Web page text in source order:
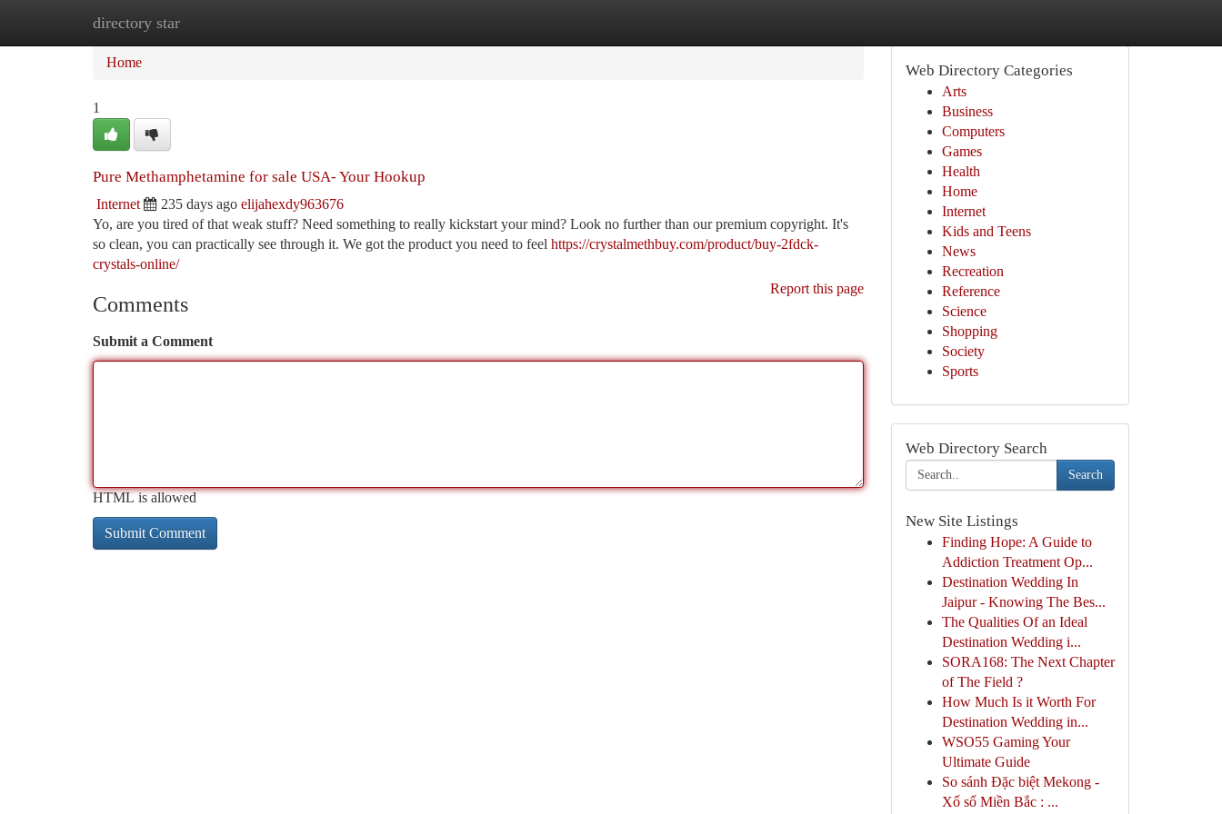
directory star
Home
Home
1
Pure Methamphetamine for sale USA- Your Hookup
Internet 235 days ago elijahexdy963676
Yo, are you tired of that weak stuff? Need something to really kickstart your mind? Look no further than our premium copyright. It's
so clean, you can practically see through it. We got the product you need to feel https://crystalmethbuy.com/product/buy-2fdck-
crystals-online/
Report this page
Comments
Submit a Comment
HTML is allowed
Web Directory Categories
Arts
Business
Computers
Games
Health
Home
Internet
Kids and Teens
News
Recreation
Reference
Science
Shopping
Society
Sports
Web Directory Search
Search
New Site Listings
Finding Hope: A Guide to
Addiction Treatment Op...
Destination Wedding In
Jaipur - Knowing The Bes...
The Qualities Of an Ideal
Destination Wedding i...
SORA168: The Next Chapter
of The Field ?
How Much Is it Worth For
Destination Wedding in...
WSO55 Gaming Your
Ultimate Guide
So sánh Đặc biệt Mekong -
Xổ số Miền Bắc : ...